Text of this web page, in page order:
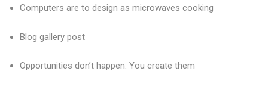
Computers are to design as microwaves cooking
Blog gallery post
Opportunities don’t happen. You create them